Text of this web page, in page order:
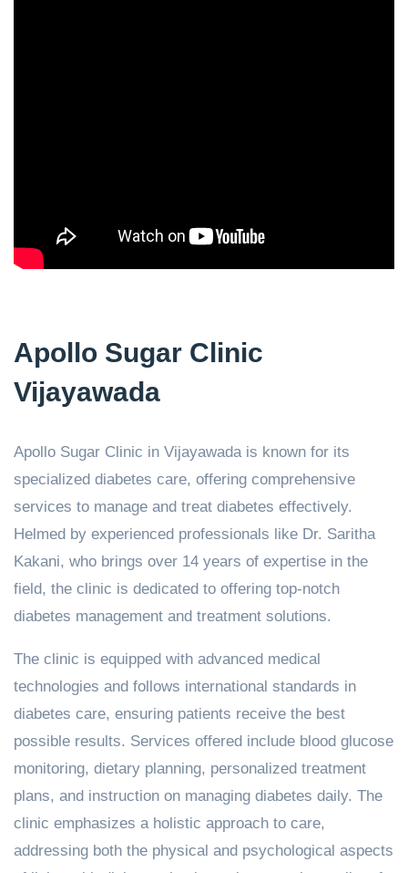
Apollo Sugar Clinic
Vijayawada
Apollo Sugar Clinic in Vijayawada is known for its
specialized diabetes care, offering comprehensive
services to manage and treat diabetes effectively.
Helmed by experienced professionals like Dr. Saritha
Kakani, who brings over 14 years of expertise in the
field, the clinic is dedicated to offering top-notch
diabetes management and treatment solutions.
The clinic is equipped with advanced medical
technologies and follows international standards in
diabetes care, ensuring patients receive the best
possible results. Services offered include blood glucose
monitoring, dietary planning, personalized treatment
plans, and instruction on managing diabetes daily. The
clinic emphasizes a holistic approach to care,
addressing both the physical and psychological aspects